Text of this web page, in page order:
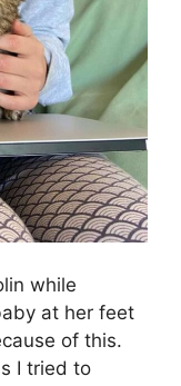
while
at her feet
of this.
I tried to